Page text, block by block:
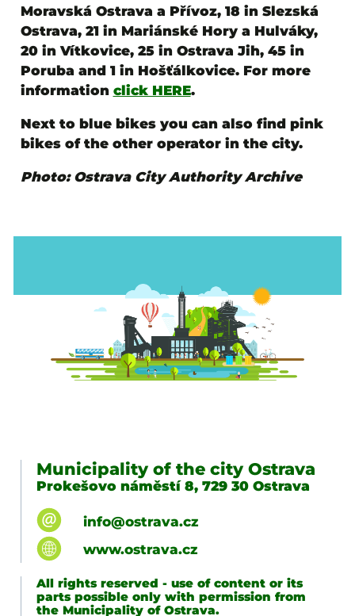
Moravská Ostrava a Přívoz, 18 in Slezská
Ostrava, 21 in Mariánské Hory a Hulváky,
20 in Vítkovice, 25 in Ostrava Jih, 45 in
Poruba and 1 in Hošťálkovice. For more
information click HERE.
Next to blue bikes you can also find pink
bikes of the other operator in the city.
Photo: Ostrava City Authority Archive
Municipality of the city Ostrava
Prokešovo náměstí 8, 729 30 Ostrava
info@ostrava.cz
www.ostrava.cz
All rights reserved - use of content or its
parts possible only with permission from
the Municipality of Ostrava.